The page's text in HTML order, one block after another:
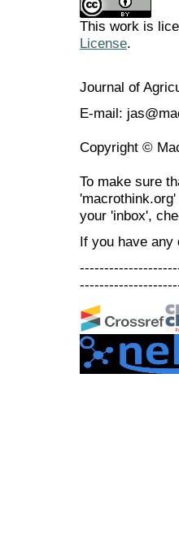
This work is
License.
Journal of
E-mail:
Copyright ©
To make sure
your 'inbox',
If you have any